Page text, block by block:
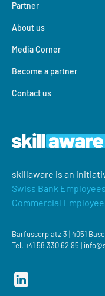
Partner
About us
Media Corner
Become a partner
Contact us
skillaware is an
Swiss Bank
Commercial
Barfüsserplatz 3 | 4051
Tel. +41 58 330 62 95 |